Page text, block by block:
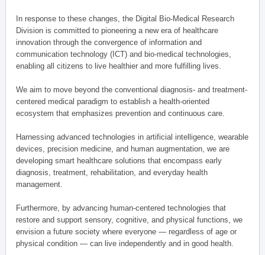
In response to these changes, the Digital Bio-Medical Research
Division is committed to pioneering a new era of healthcare
innovation through the convergence of information and
communication technology (ICT) and bio-medical technologies,
enabling all citizens to live healthier and more fulfilling lives.
We aim to move beyond the conventional diagnosis- and treatment-
centered medical paradigm to establish a health-oriented
ecosystem that emphasizes prevention and continuous care.
Harnessing advanced technologies in artificial intelligence, wearable
devices, precision medicine, and human augmentation, we are
developing smart healthcare solutions that encompass early
diagnosis, treatment, rehabilitation, and everyday health
management.
Furthermore, by advancing human-centered technologies that
restore and support sensory, cognitive, and physical functions, we
envision a future society where everyone — regardless of age or
physical condition — can live independently and in good health.